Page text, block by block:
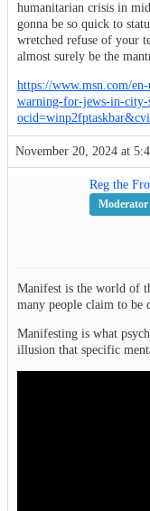
humanitarian crisis in
gonna be so quick to
wretched refuse of your
almost surely be the
https://www.msn.com/
warning-for-jews-in-city-
November 20, 2024 at
Reg the
Moderator
Manifest is the world of
many people claim to be
Manifesting is what
illusion that specific